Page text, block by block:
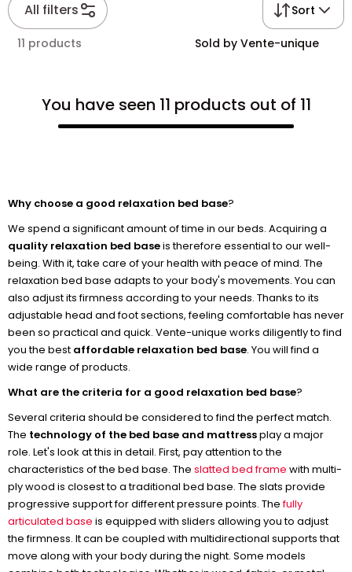
All filters Sort
11 products Sold by Vente-unique
You have seen 11 products out of 11
Why choose a good relaxation bed base?
We spend a significant amount of time in our beds. Acquiring a
quality relaxation bed baseis therefore essential to our well-
being. With it, take care of your health with peace of mind. The
relaxation bed base adapts to your body's movements. You can
also adjust its firmness according to your needs. Thanks to its
adjustable head and foot sections, feeling comfortable has never
been so practical and quick. Vente-unique works diligently to find
you the best affordable relaxation bed base. You will find a
wide range of products.
What are the criteria for a good relaxation bed base?
Several criteria should be considered to find the perfect match.
The technology of the bed base and mattressplay a major
role. Let's look at this in detail. First, pay attention to the
characteristics of the bed base. The slatted bed frame with multi-
ply wood is closest to a traditional bed base. The slats provide
progressive support for different pressure points. Thefully
articulated base is equipped with sliders allowing you to adjust
the firmness. It can be coupled with multidirectional supports that
move along with your body during the night. Some models